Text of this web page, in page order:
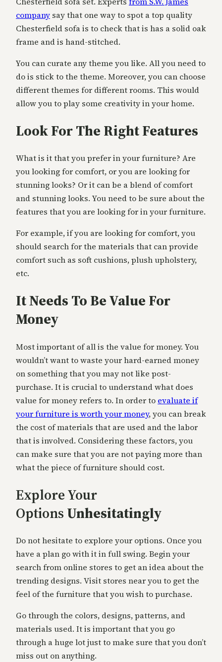
company say that one way to spot a top quality
Chesterfield sofa is to check that is has a solid oak
frame and is hand-stitched.
You can curate any theme you like. All you need to
do is stick to the theme. Moreover, you can choose
different themes for different rooms. This would
allow you to play some creativity in your home.
Look For The Right Features
What is it that you prefer in your furniture? Are
you looking for comfort, or you are looking for
stunning looks? Or it can be a blend of comfort
and stunning looks. You need to be sure about the
features that you are looking for in your furniture.
For example, if you are looking for comfort, you
should search for the materials that can provide
comfort such as soft cushions, plush upholstery,
etc.
It Needs To Be Value For
Money
Most important of all is the value for money. You
wouldn’t want to waste your hard-earned money
on something that you may not like post-
purchase. It is crucial to understand what does
value for money refers to. In order to evaluate if
your furniture is worth your money, you can break
the cost of materials that are used and the labor
that is involved. Considering these factors, you
can make sure that you are not paying more than
what the piece of furniture should cost.
Explore Your
Options Unhesitatingly
Do not hesitate to explore your options. Once you
have a plan go with it in full swing. Begin your
search from online stores to get an idea about the
trending designs. Visit stores near you to get the
feel of the furniture that you wish to purchase.
Go through the colors, designs, patterns, and
materials used. It is important that you go
through a huge lot just to make sure that you don’t
miss out on anything.